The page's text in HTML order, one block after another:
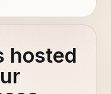
hosted